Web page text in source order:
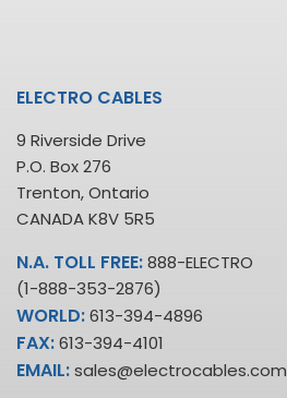
ELECTRO CABLES
9 Riverside Drive
P.O. Box 276
Trenton, Ontario
CANADA K8V 5R5
N.A. TOLL FREE:888-ELECTRO
(1-888-353-2876)
WORLD:613-394-4896
FAX:613-394-4101
EMAIL:sales@electrocables.com